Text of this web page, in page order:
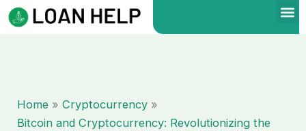
Skip
to
Home
Cryptocurrency
Bitcoin and Cryptocurrency: Revolutionizing the